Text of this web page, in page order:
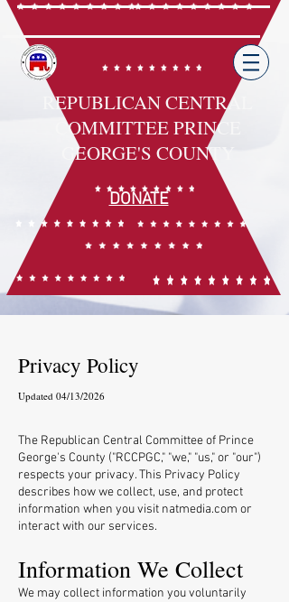
DONATE
REPUBLICAN CENTRAL
COMMITTEE PRINCE
GEORGE'S COUNTY
Privacy Policy
Updated 04/13/2026
The Republican Central Committee of Prince
George's County ("RCCPGC," "we," "us," or "our")
respects your privacy. This Privacy Policy
describes how we collect, use, and protect
information when you visit natmedia.com or
interact with our services.
Information We Collect
We may collect information you voluntarily